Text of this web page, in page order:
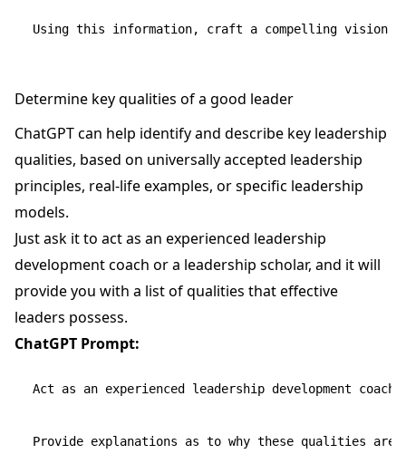
Determine key qualities of a good leader
ChatGPT can help identify and describe key leadership
qualities, based on universally accepted leadership
principles, real-life examples, or specific leadership
models.
Just ask it to act as an experienced leadership
development coach or a leadership scholar, and it will
provide you with a list of qualities that effective
leaders possess.
ChatGPT Prompt:
Act as an experienced leadership development